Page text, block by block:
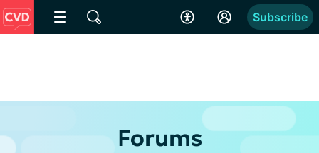
Subscribe
Forums